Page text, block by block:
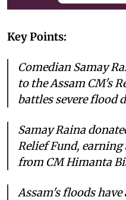
Key Points:
Comedian Samay
to the Assam CM's
battles severe flood
Samay Raina
Relief Fund,
from CM Himanta
Assam's floods have